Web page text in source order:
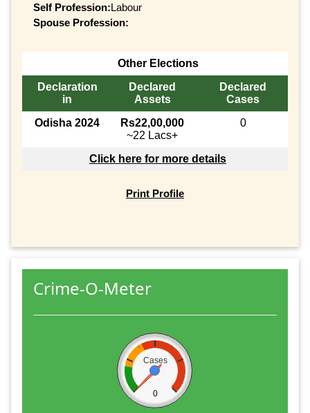
Self Profession:Labour
Spouse Profession:
Other Elections
Declaration
in
Declared
Assets
Declared
Cases
Odisha 2024
Rs22,00,000
~22 Lacs+
0
Click here for more details
Print Profile
Crime-O-Meter
Cases
0